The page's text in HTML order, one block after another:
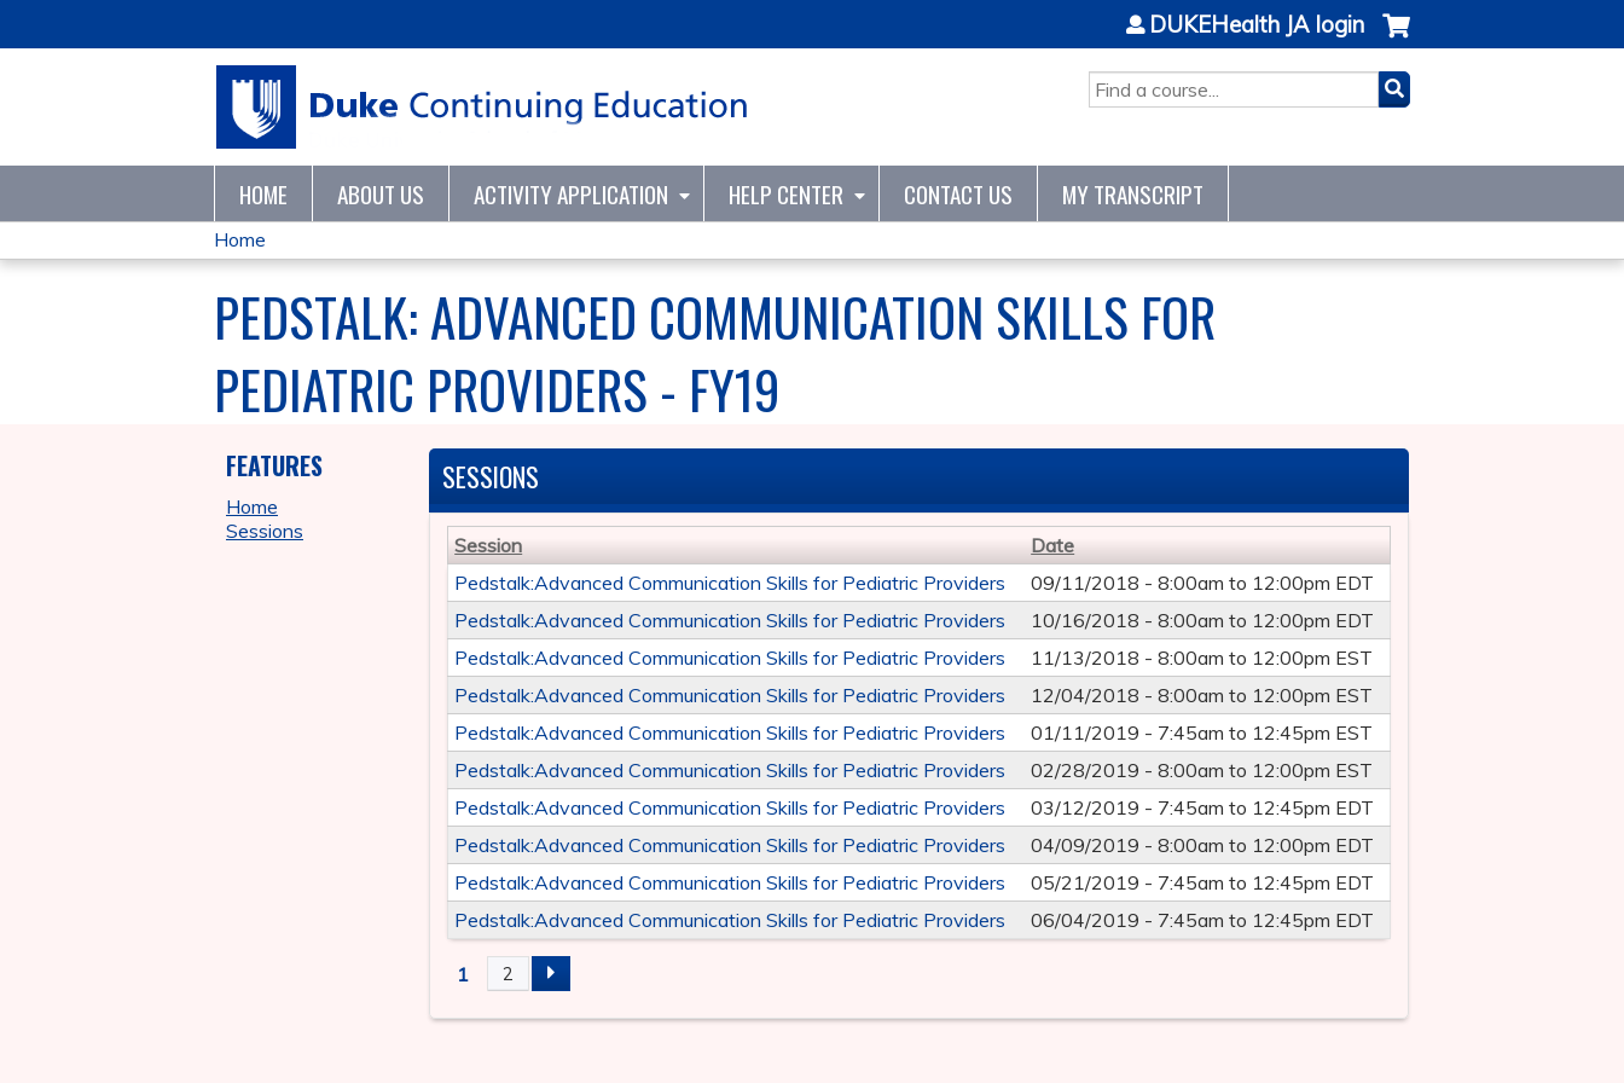
SEARCH
DUKEHealth JA login
HOME ABOUT US ACTIVITY APPLICATION HELP CENTER CONTACT US MY TRANSCRIPT
YOU
ARE
HERE
Home
PEDSTALK: ADVANCED COMMUNICATION SKILLS FOR
PEDIATRIC PROVIDERS - FY19
SESSIONS
Session
Date
Pedstalk:Advanced Communication Skills for Pediatric Providers
09/11/2018 -8:00am to 12:00pm EDT
Pedstalk:Advanced Communication Skills for Pediatric Providers
10/16/2018 -8:00am to 12:00pm EDT
Pedstalk:Advanced Communication Skills for Pediatric Providers
11/13/2018 -8:00am to 12:00pm EST
Pedstalk:Advanced Communication Skills for Pediatric Providers
12/04/2018 -8:00am to 12:00pm EST
Pedstalk:Advanced Communication Skills for Pediatric Providers
01/11/2019 - 7:45am to 12:45pm EST
Pedstalk:Advanced Communication Skills for Pediatric Providers
02/28/2019 -8:00am to 12:00pm EST
Pedstalk:Advanced Communication Skills for Pediatric Providers
03/12/2019 - 7:45am to 12:45pm EDT
Pedstalk:Advanced Communication Skills for Pediatric Providers
04/09/2019 -8:00am to 12:00pm EDT
Pedstalk:Advanced Communication Skills for Pediatric Providers
05/21/2019 - 7:45am to 12:45pm EDT
Pedstalk:Advanced Communication Skills for Pediatric Providers
06/04/2019 - 7:45am to 12:45pm EDT
PAGES
1 2
FEATURES
Home
Sessions